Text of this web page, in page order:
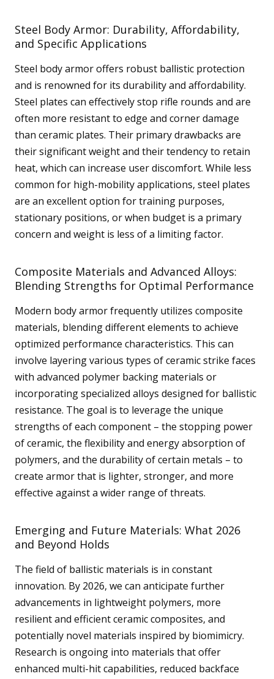
Steel Body Armor: Durability, Affordability,
and Specific Applications
Steel body armor offers robust ballistic protection
and is renowned for its durability and affordability.
Steel plates can effectively stop rifle rounds and are
often more resistant to edge and corner damage
than ceramic plates. Their primary drawbacks are
their significant weight and their tendency to retain
heat, which can increase user discomfort. While less
common for high-mobility applications, steel plates
are an excellent option for training purposes,
stationary positions, or when budget is a primary
concern and weight is less of a limiting factor.
Composite Materials and Advanced Alloys:
Blending Strengths for Optimal Performance
Modern body armor frequently utilizes composite
materials, blending different elements to achieve
optimized performance characteristics. This can
involve layering various types of ceramic strike faces
with advanced polymer backing materials or
incorporating specialized alloys designed for ballistic
resistance. The goal is to leverage the unique
strengths of each component – the stopping power
of ceramic, the flexibility and energy absorption of
polymers, and the durability of certain metals – to
create armor that is lighter, stronger, and more
effective against a wider range of threats.
Emerging and Future Materials: What 2026
and Beyond Holds
The field of ballistic materials is in constant
innovation. By 2026, we can anticipate further
advancements in lightweight polymers, more
resilient and efficient ceramic composites, and
potentially novel materials inspired by biomimicry.
Research is ongoing into materials that offer
enhanced multi-hit capabilities, reduced backface